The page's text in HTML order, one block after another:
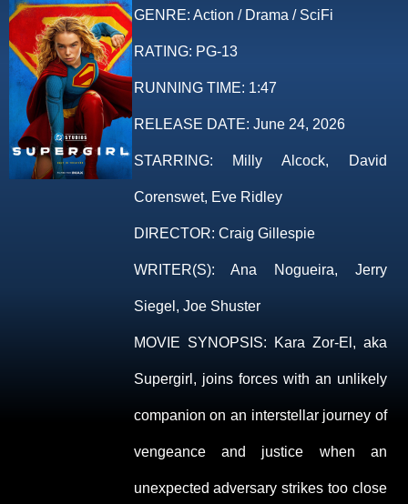
GENRE: Action / Drama / SciFi
RATING: PG-13
RUNNING TIME: 1:47
RELEASE DATE: June 24, 2026
STARRING: Milly Alcock, David
Corenswet, Eve Ridley
DIRECTOR: Craig Gillespie
WRITER(S): Ana Nogueira, Jerry
Siegel, Joe Shuster
MOVIE SYNOPSIS: Kara Zor-El, aka
Supergirl, joins forces with an unlikely
companion on an interstellar journey of
vengeance and justice when an
unexpected adversary strikes too close